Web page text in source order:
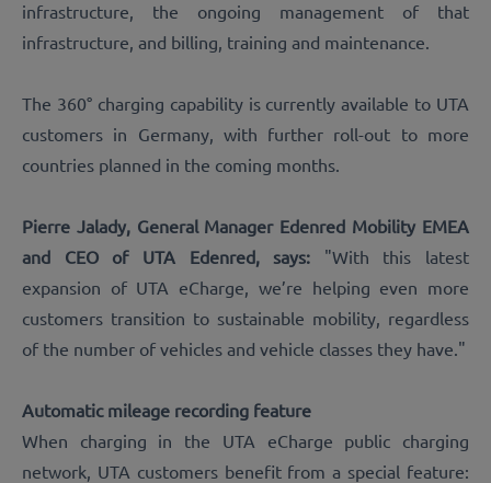
infrastructure, the ongoing management of that
infrastructure, and billing, training and maintenance.
The 360° charging capability is currently available to UTA
customers in Germany, with further roll-out to more
countries planned in the coming months.
Pierre Jalady, General Manager Edenred Mobility EMEA
and CEO of UTA Edenred, says: "With this latest
expansion of UTA eCharge, we’re helping even more
customers transition to sustainable mobility, regardless
of the number of vehicles and vehicle classes they have."
Automatic mileage recording feature
When charging in the UTA eCharge public charging
network, UTA customers benefit from a special feature: